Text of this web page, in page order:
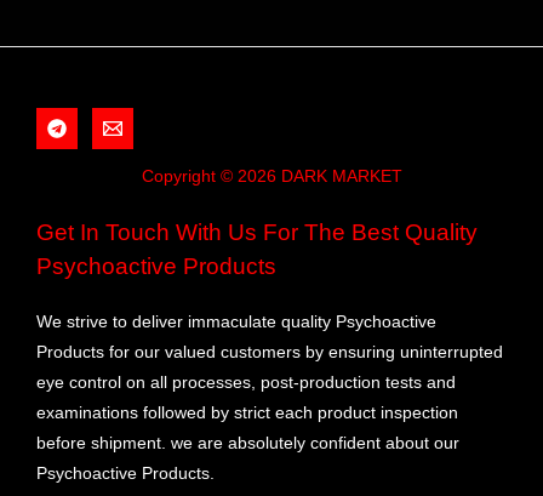
Copyright © 2026 DARK MARKET
Get In Touch With Us For The Best Quality
Psychoactive Products
We strive to deliver immaculate quality Psychoactive
Products for our valued customers by ensuring uninterrupted
eye control on all processes, post-production tests and
examinations followed by strict each product inspection
before shipment. we are absolutely confident about our
Psychoactive Products.